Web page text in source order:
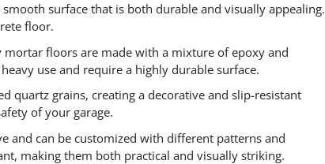
surface that is both durable and visually appealing.
floor.
floors are made with a mixture of epoxy and
use and require a highly durable surface.
quartz grains, creating a decorative and slip-resistant
of your garage.
and can be customized with different patterns and
making them both practical and visually striking.